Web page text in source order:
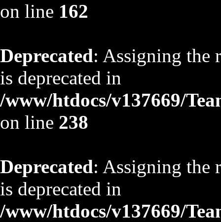
on line 162
Deprecated: Assigning the
is deprecated in
/www/htdocs/v137669/
on line 238
Deprecated: Assigning the
is deprecated in
/www/htdocs/v137669/